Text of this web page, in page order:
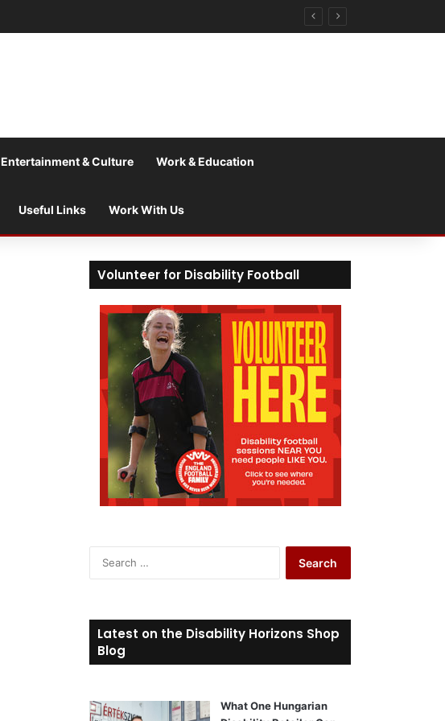
Entertainment & Culture Work & Education
Useful Links Work With Us
Volunteer for Disability Football
c
h
:
Latest on the Disability Horizons Shop
Blog
What One Hungarian